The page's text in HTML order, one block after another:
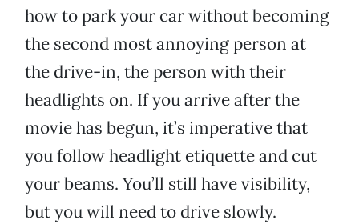
how to park your car without becoming
the second most annoying person at
the drive-in, the person with their
headlights on. If you arrive after the
movie has begun, it’s imperative that
you follow headlight etiquette and cut
your beams. You’ll still have visibility,
but you will need to drive slowly.